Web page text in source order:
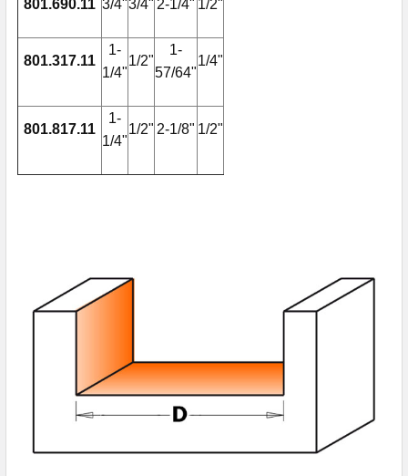
801.690.11 3/4"3/4" 2-1/4" 1/2"
801.317.11
1-
1/4"
1/2"
1-
57/64"
1/4"
801.817.11
1-
1/4"
1/2" 2-1/8" 1/2"